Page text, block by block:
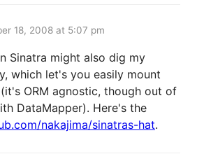
18, 2008 at 5:07 pm
Sinatra might also dig my
which let's you easily mount
ORM agnostic, though out of
DataMapper). Here's the
nakajima/sinatras-hat.